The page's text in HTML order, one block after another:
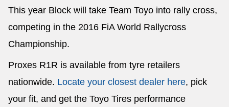
This year Block will take Team Toyo into rally cross,
competing in the 2016 FiA World Rallycross
Championship.
Proxes R1R is available from tyre retailers
nationwide. Locate your closest dealer here, pick
your fit, and get the Toyo Tires performance